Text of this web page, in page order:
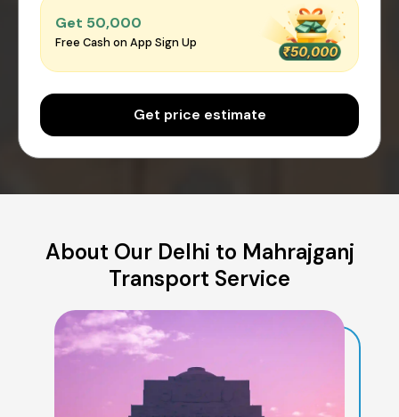
Get ₹50,000
Free Cash on App Sign Up
Get price estimate
About Our Delhi to Mahrajganj
Transport Service